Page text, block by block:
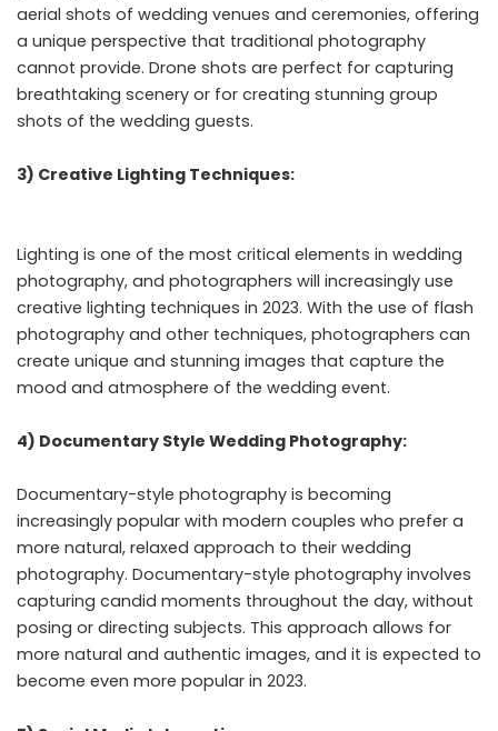
aerial shots of wedding venues and ceremonies, offering
a unique perspective that traditional photography
cannot provide. Drone shots are perfect for capturing
breathtaking scenery or for creating stunning group
shots of the wedding guests.
3) Creative Lighting Techniques:
Lighting is one of the most critical elements in wedding
photography, and photographers will increasingly use
creative lighting techniques in 2023. With the use of flash
photography and other techniques, photographers can
create unique and stunning images that capture the
mood and atmosphere of the wedding event.
4) Documentary Style Wedding Photography:
Documentary-style photography is becoming
increasingly popular with modern couples who prefer a
more natural, relaxed approach to their wedding
photography. Documentary-style photography involves
capturing candid moments throughout the day, without
posing or directing subjects. This approach allows for
more natural and authentic images, and it is expected to
become even more popular in 2023.